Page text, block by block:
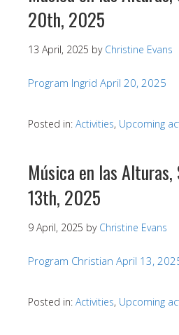
20th, 2025
13 April, 2025 by Christine Evans
Program Ingrid April 20, 2025
Posted in: Activities, Upcoming
Música en las Alturas,
13th, 2025
9 April, 2025 by Christine Evans
Program Christian April 13,
Posted in: Activities, Upcoming